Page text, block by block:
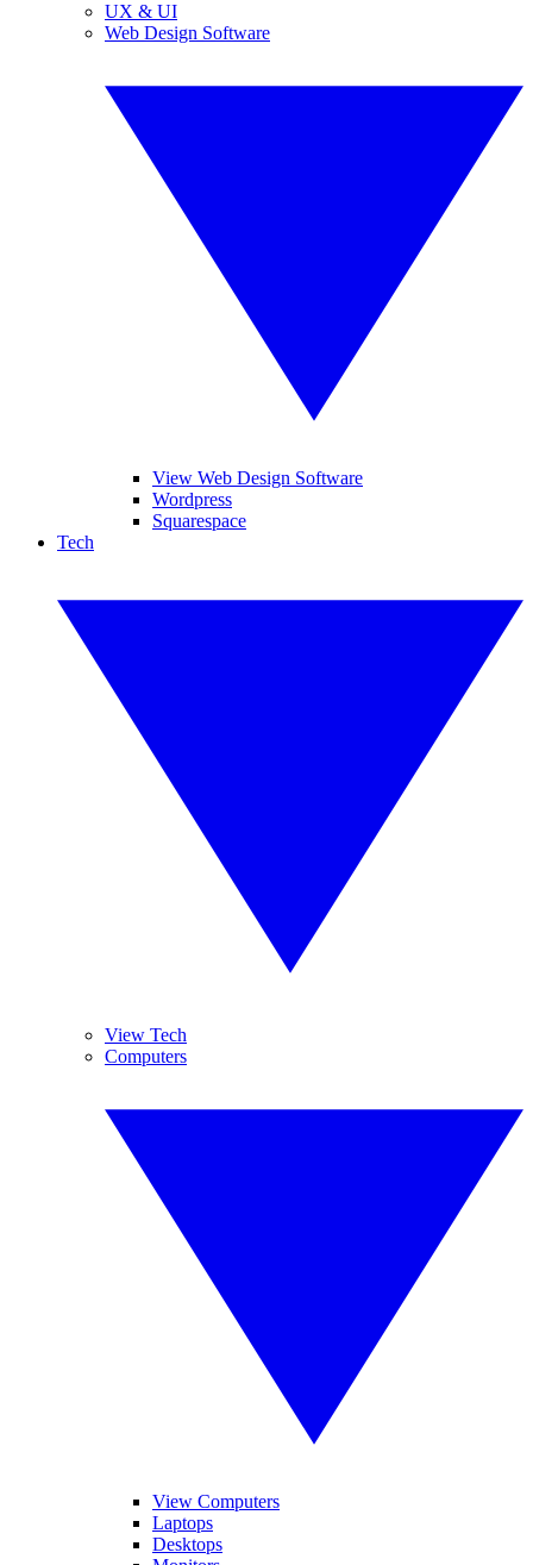
UX & UI
Web Design Software
View Web Design Software
Wordpress
Squarespace
Tech
View Tech
Computers
View Computers
Laptops
Desktops